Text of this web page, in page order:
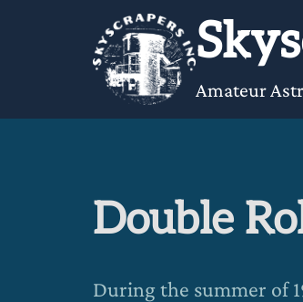
Amateur
Double
During the summer of